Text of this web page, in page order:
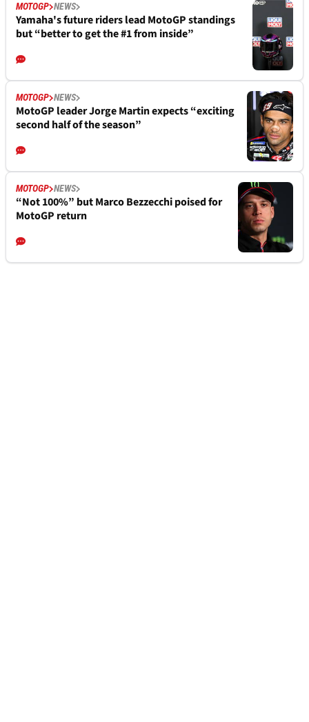
MOTOGP NEWS
Yamaha's future riders lead MotoGP standings
but “better to get the #1 from inside”
MOTOGP NEWS
MotoGP leader Jorge Martin expects “exciting
second half of the season”
MOTOGP NEWS
“Not 100%” but Marco Bezzecchi poised for
MotoGP return